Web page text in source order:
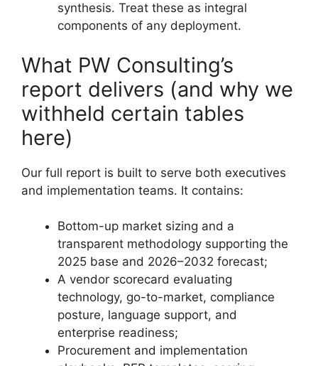
synthesis. Treat these as integral
components of any deployment.
What PW Consulting’s
report delivers (and why we
withheld certain tables
here)
Our full report is built to serve both executives
and implementation teams. It contains:
Bottom-up market sizing and a
transparent methodology supporting the
2025 base and 2026–2032 forecast;
A vendor scorecard evaluating
technology, go-to-market, compliance
posture, language support, and
enterprise readiness;
Procurement and implementation